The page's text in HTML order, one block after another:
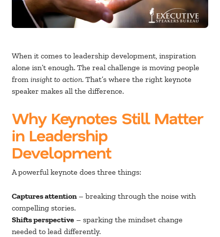
When it comes to leadership development, inspiration
alone isn’t enough. The real challenge is moving people
from insight to action. That’s where the right keynote
speaker makes all the difference.
Why Keynotes Still Matter
in Leadership
Development
A powerful keynote does three things:
Captures attention– breaking through the noise with
compelling stories.
Shifts perspective – sparking the mindset change
needed to lead differently.